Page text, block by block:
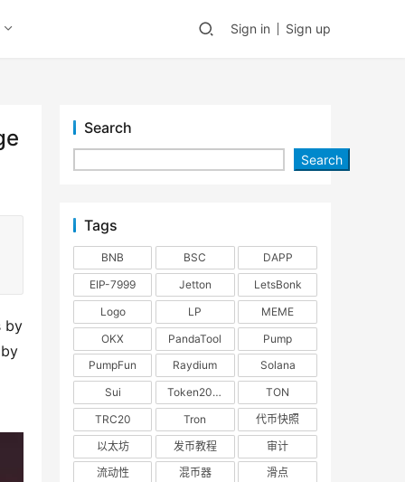
Sign in Sign up
by
Search
Search
Tags
BNB BSC
DAPP
EIP-7999
Jetton
LetsBonk
Logo
LP
MEME
OKX
PandaTool
Pump
PumpFun
Raydium
Solana
Sui
Token2022
TON
TRC20
Tron
代币快照
以太坊
发币教程
审计
流动性
混币器
滑点